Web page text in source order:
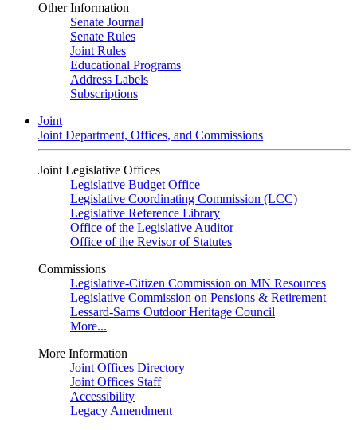
Other Information
Senate Journal
Senate Rules
Joint Rules
Educational Programs
Address Labels
Subscriptions
Joint
Joint Department, Offices, and Commissions
Joint Legislative Offices
Legislative Budget Office
Legislative Coordinating Commission (LCC)
Legislative Reference Library
Office of the Legislative Auditor
Office of the Revisor of Statutes
Commissions
Legislative-Citizen Commission on MN Resources
Legislative Commission on Pensions & Retirement
Lessard-Sams Outdoor Heritage Council
More...
More Information
Joint Offices Directory
Joint Offices Staff
Accessibility
Legacy Amendment